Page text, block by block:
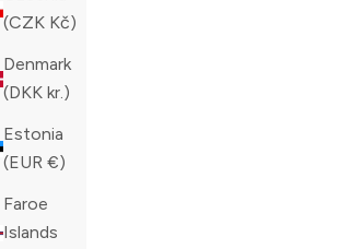
(CZK Kč)
Denmark
(DKK kr.)
Estonia
(EUR €)
Faroe
Islands
PRICE
770.00